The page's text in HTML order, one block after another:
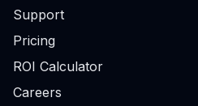
Support
Pricing
ROI Calculator
Careers